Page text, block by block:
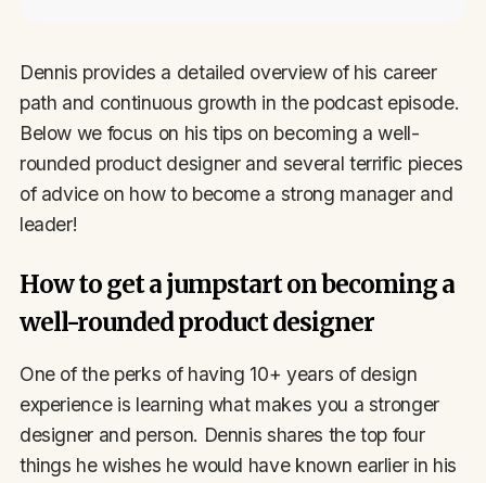
Dennis provides a detailed overview of his career
path and continuous growth in the podcast episode.
Below we focus on his tips on becoming a well-
rounded product designer and several terrific pieces
of advice on how to become a strong manager and
leader!
How to get a jumpstart on becoming a
well-rounded product designer
One of the perks of having 10+ years of design
experience is learning what makes you a stronger
designer and person. Dennis shares the top four
things he wishes he would have known earlier in his